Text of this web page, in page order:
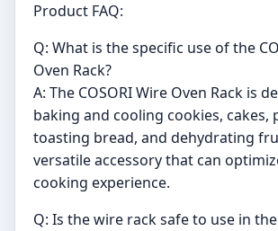
Product FAQ:
Q: What is the specific use of the
Oven Rack?
A: The COSORI Wire Oven Rack is
baking and cooling cookies, cakes,
toasting bread, and dehydrating
versatile accessory that can
cooking experience.
Q: Is the wire rack safe to use in